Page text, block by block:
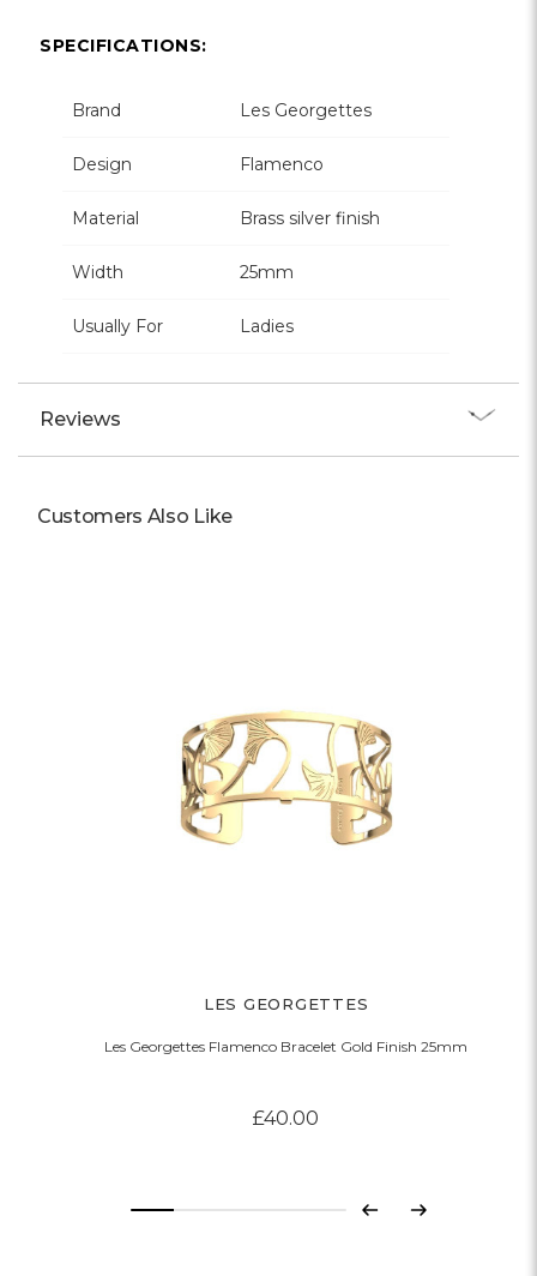
SPECIFICATIONS:
Brand Les Georgettes
Design Flamenco
Material Brass silver finish
Width 25mm
Usually For Ladies
Reviews
Customers Also Like
LES GEORGETTES
Les Georgettes Flamenco Bracelet Gold Finish 25mm
£40.00
Previous
Next